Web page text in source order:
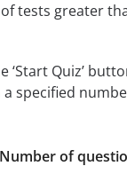
tests greater
‘Start Quiz’
specified
of